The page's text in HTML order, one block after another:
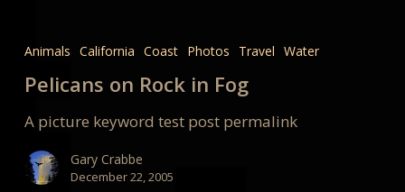
Rock
in
Animals California Coast Photos Travel Water
Pelicans on Rock in Fog
A picture keyword test post permalink
Gary Crabbe
December 22, 2005